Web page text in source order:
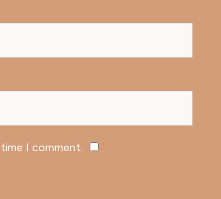
I comment.